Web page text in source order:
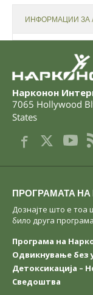
ИНФОРМАЦИИ ЗА
Нарконон
7065 Hollywood
States
ПРОГРАМАТА
Дознајте што е тоа
било друга
Програма на
Одвикнување без
Детоксикација –
Сведоштва